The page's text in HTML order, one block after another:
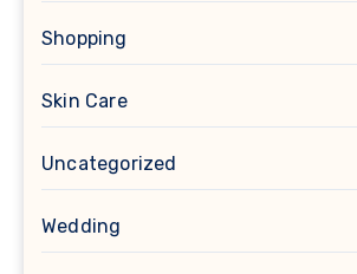
Shopping
Skin Care
Uncategorized
Wedding